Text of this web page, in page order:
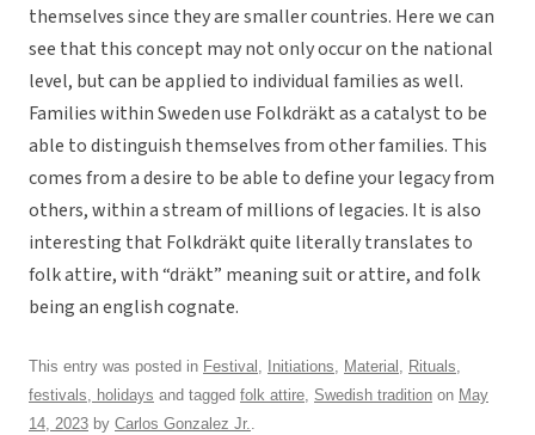
themselves since they are smaller countries. Here we can
see that this concept may not only occur on the national
level, but can be applied to individual families as well.
Families within Sweden use Folkdräkt as a catalyst to be
able to distinguish themselves from other families. This
comes from a desire to be able to define your legacy from
others, within a stream of millions of legacies. It is also
interesting that Folkdräkt quite literally translates to
folk attire, with “dräkt” meaning suit or attire, and folk
being an english cognate.
This entry was posted in Festival , Initiations, Material , Rituals,
festivals, holidays and tagged folk attire, Swedish tradition on May
14, 2023 by Carlos Gonzalez Jr..